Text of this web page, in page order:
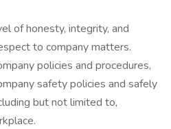
of honesty, integrity, and
to company matters.
policies and procedures,
safety policies and safely
but not limited to,